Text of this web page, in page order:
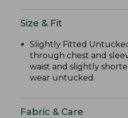
Size & Fit
Slightly Fitted
through chest and
waist and slightly
wear untucked.
Fabric & Care